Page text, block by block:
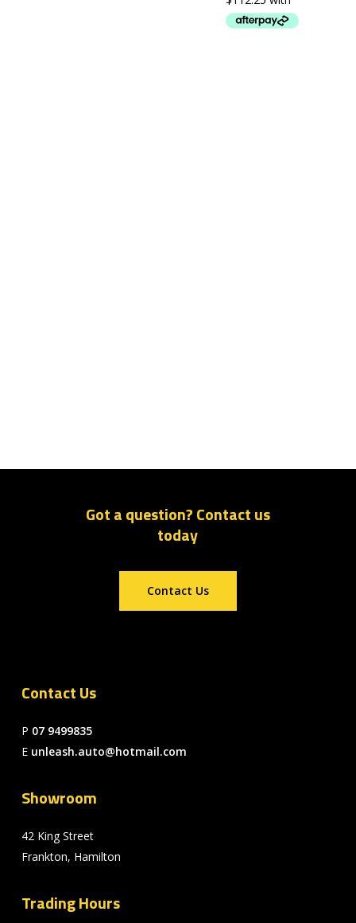
Got a question? Contact us
today
Contact Us
Contact Us
P 07 9499835
E unleash.auto@hotmail.com
Showroom
42 King Street
Frankton, Hamilton
Trading Hours